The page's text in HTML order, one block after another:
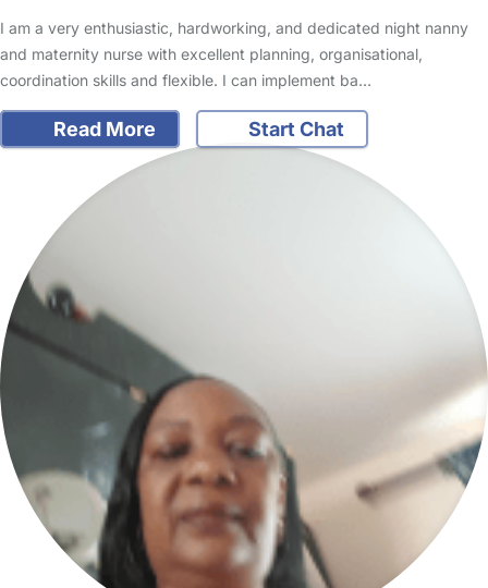
I am a very enthusiastic, hardworking, and dedicated night nanny
and maternity nurse with excellent planning, organisational,
coordination skills and flexible. I can implement ba…
Read More Start Chat